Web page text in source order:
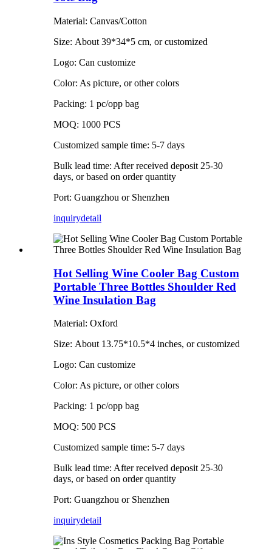
Material: Canvas/Cotton
Size: About 39*34*5 cm, or customized
Logo: Can customize
Color: As picture, or other colors
Packing: 1 pc/opp bag
MOQ: 1000 PCS
Customized sample time: 5-7 days
Bulk lead time: After received deposit 25-30
days, or based on order quantity
Port: Guangzhou or Shenzhen
inquirydetail
Hot Selling Wine Cooler Bag Custom
Portable Three Bottles Shoulder Red
Wine Insulation Bag
Material: Oxford
Size: About 13.75*10.5*4 inches, or customized
Logo: Can customize
Color: As picture, or other colors
Packing: 1 pc/opp bag
MOQ: 500 PCS
Customized sample time: 5-7 days
Bulk lead time: After received deposit 25-30
days, or based on order quantity
Port: Guangzhou or Shenzhen
inquirydetail